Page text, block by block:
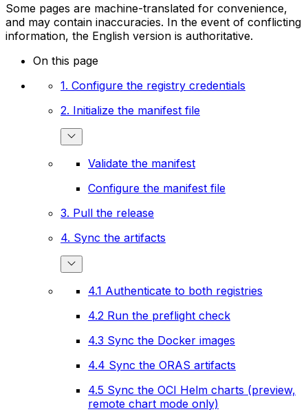
Some pages are machine-translated for convenience,
and may contain inaccuracies. In the event of conflicting
information, the English version is authoritative.
On this page
1. Configure the registry credentials
2. Initialize the manifest file
Validate the manifest
Configure the manifest file
3. Pull the release
4. Sync the artifacts
4.1 Authenticate to both registries
4.2 Run the preflight check
4.3 Sync the Docker images
4.4 Sync the ORAS artifacts
4.5 Sync the OCI Helm charts (preview,
remote chart mode only)